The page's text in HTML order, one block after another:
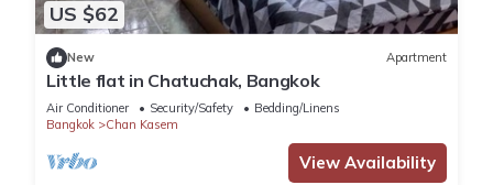
US $62
New Apartment
Little flat in Chatuchak, Bangkok
Air Conditioner Security/Safety
Bedding/Linens
Bangkok
Chan Kasem
View Availability